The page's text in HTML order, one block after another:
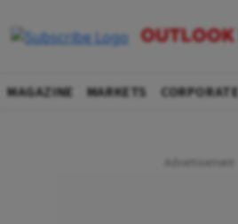
MAGAZINE MARKETS CORPORATE